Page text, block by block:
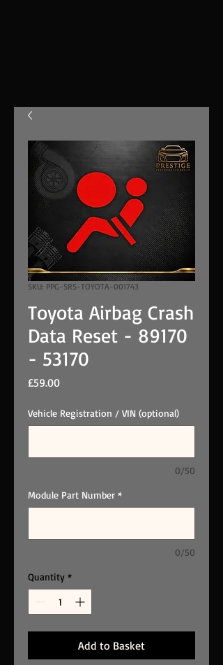
SKU: PPG-SRS-TOYOTA-001743
Toyota Airbag Crash
Data Reset - 89170
- 53170
£59.00Price
Vehicle Registration / VIN (optional)
0/50
Module Part Number *
0/50
Quantity *
Add to Basket